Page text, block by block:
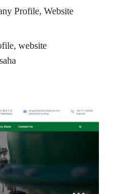
Profile, Website
website